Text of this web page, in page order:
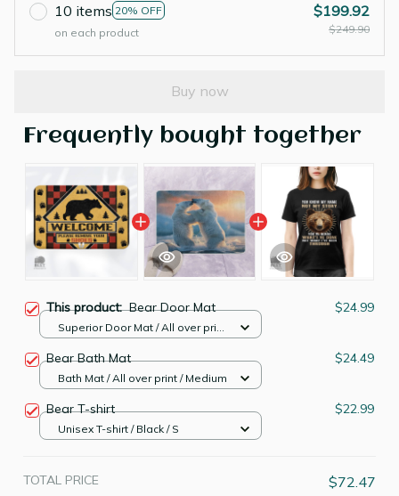
10 items 20% OFF
on each product
$199.92
$249.90
Buy now
Frequently bought together
This product:Bear Door Mat $24.99
Superior Door Mat / All over print
Bear Bath Mat $24.49
Bath Mat / All over print / Medium
Bear T-shirt $22.99
Unisex T-shirt / Black / S
TOTAL PRICE $72.47